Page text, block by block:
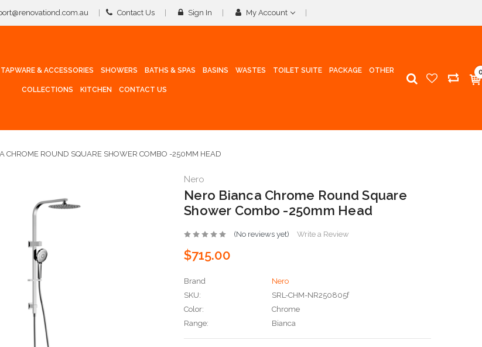
Contact Us Sign In My Account
TAPWARE & ACCESSORIES SHOWERS BATHS & SPAS BASINS WASTES TOILET SUITE PACKAGE OTHER
COLLECTIONS KITCHEN CONTACT US
CHROME ROUND SQUARE SHOWER COMBO -250MM HEAD
Nero
Nero Bianca Chrome Round Square
Shower Combo -250mm Head
(No reviews yet) Write a Review
$715.00
Brand
Nero
SKU:
SRL-CHM-NR250805f
Color:
Chrome
Range:
Bianca